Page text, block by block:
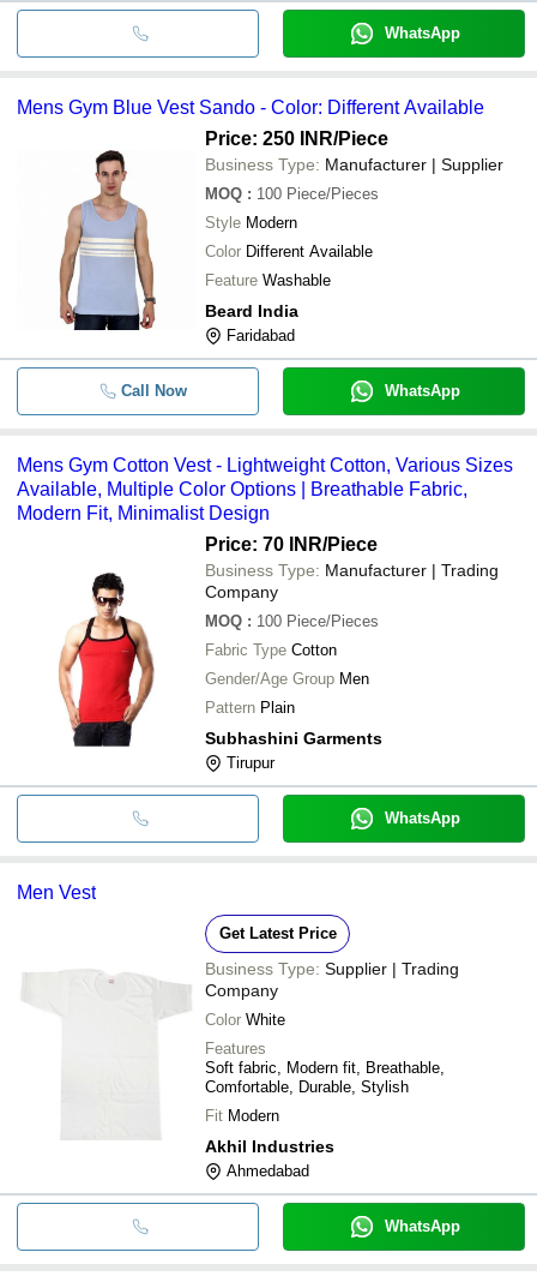
WhatsApp
Mens Gym Blue Vest Sando - Color: Different Available
Price: 250 INR/Piece
Business Type: Manufacturer | Supplier
MOQ : 100 Piece/Pieces
Style Modern
Color Different Available
Feature Washable
Beard India
Faridabad
Call Now WhatsApp
Mens Gym Cotton Vest - Lightweight Cotton, Various Sizes
Available, Multiple Color Options | Breathable Fabric,
Modern Fit, Minimalist Design
Price: 70 INR/Piece
Business Type: Manufacturer | Trading
Company
MOQ : 100 Piece/Pieces
Fabric Type Cotton
Gender/Age Group Men
Pattern Plain
Subhashini Garments
Tirupur
WhatsApp
Men Vest
Get Latest Price
Business Type: Supplier | Trading
Company
Color White
Features
Soft fabric, Modern fit, Breathable,
Comfortable, Durable, Stylish
Fit Modern
Akhil Industries
Ahmedabad
WhatsApp